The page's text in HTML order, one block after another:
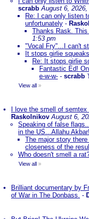
scrabb August 6,
Re: I can only listen
unfortunately -
Thanks Rask. This
1:53 pm
"Vocal Fry"...I can't
It stops girlie squeaks
Re: It stops girlie
Fantastic Ed!
e-w-w- - scrabb
View all »
I love the smell of
Raskolnikov August 6,
Speaking of false
in the US...Allahu
The major story
closeness of the
Who doesn't smell a
View all »
Brilliant documentary by
of War in The Donbass. -